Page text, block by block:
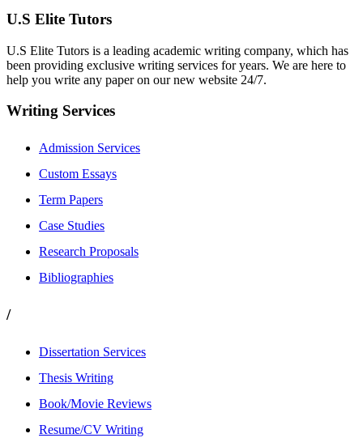
U.S Elite Tutors
U.S Elite Tutors is a leading academic writing company, which has
been providing exclusive writing services for years. We are here to
help you write any paper on our new website 24/7.
Writing Services
Admission Services
Custom Essays
Term Papers
Case Studies
Research Proposals
Bibliographies
/
Dissertation Services
Thesis Writing
Book/Movie Reviews
Resume/CV Writing